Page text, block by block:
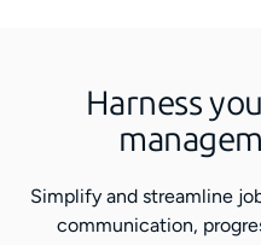
Harness
Simplify and streamline
communication,